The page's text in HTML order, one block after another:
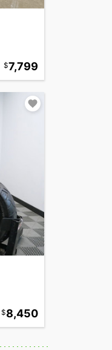
7,799
8,450